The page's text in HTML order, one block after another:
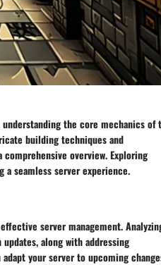
the core mechanics of
building techniques and
overview. Exploring
seamless server experience.
server management.
along with addressing
your server to upcoming